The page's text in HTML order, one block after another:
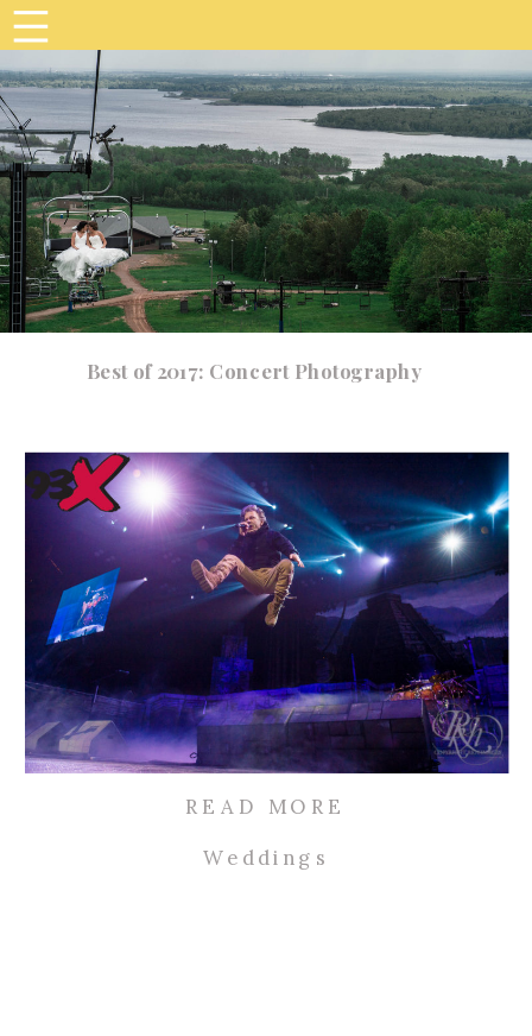
READ MORE
Best of 2017: Concert Photography
Weddings